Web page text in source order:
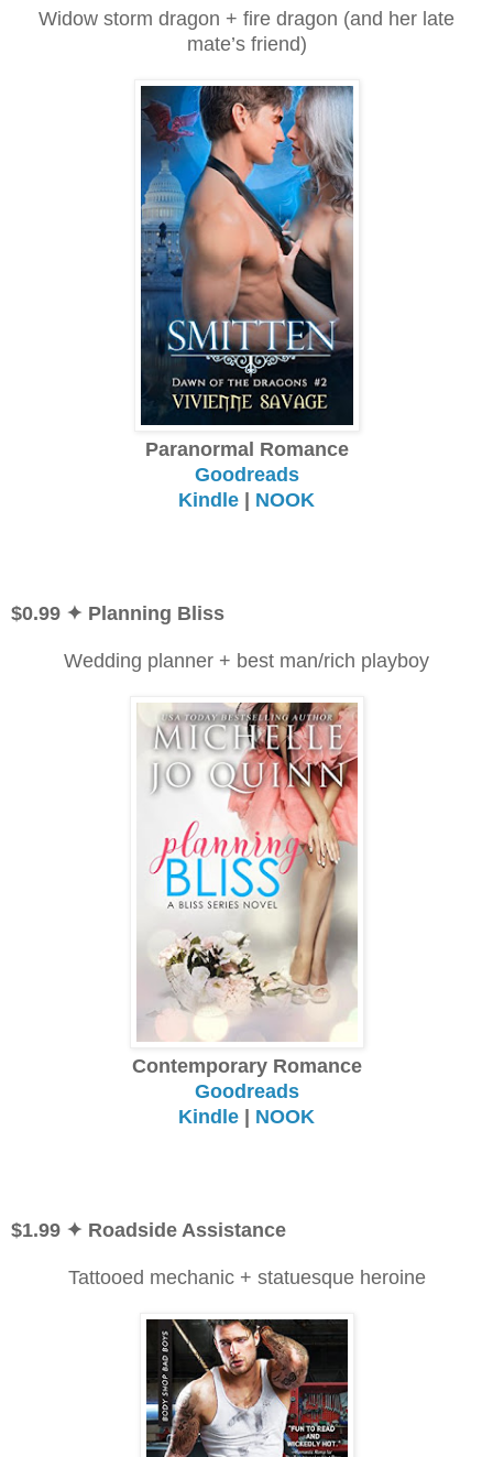
Widow storm dragon + fire dragon (and her late
mate’s friend)
Paranormal Romance
Goodreads
Kindle | NOOK
$0.99 ✦ Planning Bliss
Wedding planner + best man/rich playboy
Contemporary Romance
Goodreads
Kindle | NOOK
$1.99 ✦ Roadside Assistance
Tattooed mechanic + statuesque heroine